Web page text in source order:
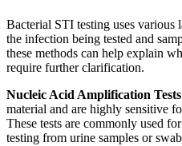
Bacterial STI testing uses various
the infection being tested and
these methods can help explain
require further clarification.
Nucleic Acid Amplification
material and are highly sensitive
These tests are commonly used
testing from urine samples or